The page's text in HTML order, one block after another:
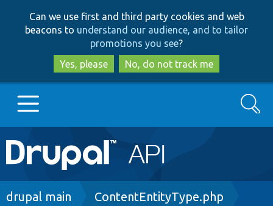
to
main
content
to
search
Can we use first and third party cookies and web
beacons to understand our audience, and to tailor
promotions you see?
Yes, please
No, do not track me
Main
navigation
Go to Drupal.org
Search
Breadcrumb
drupal main ContentEntityType.php